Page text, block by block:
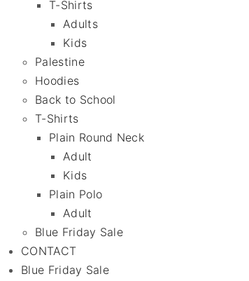
T-Shirts
Adults
Kids
Palestine
Hoodies
Back to School
T-Shirts
Plain Round Neck
Adult
Kids
Plain Polo
Adult
Blue Friday Sale
CONTACT
Blue Friday Sale